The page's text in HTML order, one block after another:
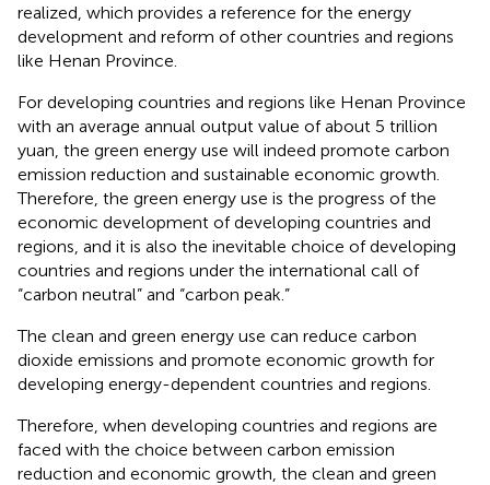
realized, which provides a reference for the energy
development and reform of other countries and regions
like Henan Province.
For developing countries and regions like Henan Province
with an average annual output value of about 5 trillion
yuan, the green energy use will indeed promote carbon
emission reduction and sustainable economic growth.
Therefore, the green energy use is the progress of the
economic development of developing countries and
regions, and it is also the inevitable choice of developing
countries and regions under the international call of
“carbon neutral” and “carbon peak.”
The clean and green energy use can reduce carbon
dioxide emissions and promote economic growth for
developing energy-dependent countries and regions.
Therefore, when developing countries and regions are
faced with the choice between carbon emission
reduction and economic growth, the clean and green